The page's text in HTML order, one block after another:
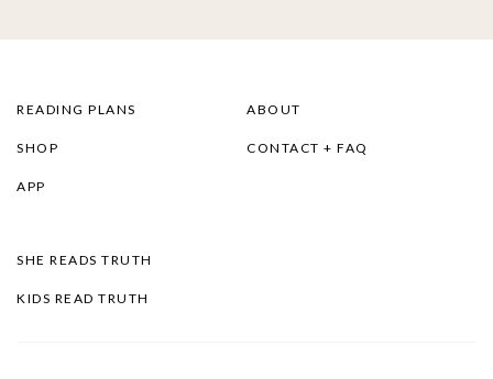
READING PLANS
SHOP
APP
ABOUT
CONTACT + FAQ
SHE READS TRUTH
KIDS READ TRUTH